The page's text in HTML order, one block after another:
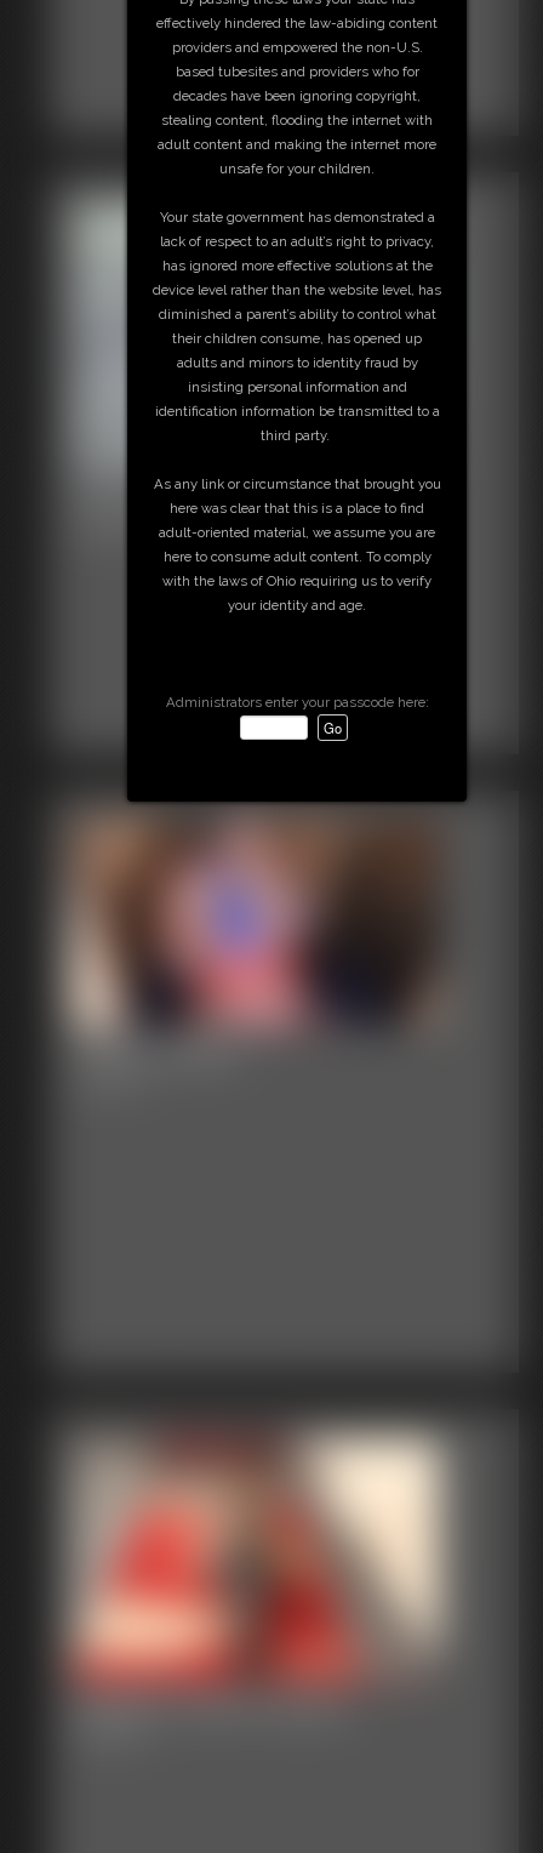
2016-vid58
Gallery-2015-021215
effectively hindered the law-abiding content
providers and empowered the non-U.S.
based tubesites and providers who for
decades have been ignoring copyright,
stealing content, flooding the internet with
adult content and making the internet more
unsafe for your children.
Your state government has demonstrated a
lack of respect to an adult’s right to privacy,
has ignored more effective solutions at the
device level rather than the website level, has
diminished a parent’s ability to control what
their children consume, has opened up
adults and minors to identity fraud by
insisting personal information and
identification information be transmitted to a
third party.
As any link or circumstance that brought you
here was clear that this is a place to find
adult-oriented material, we assume you are
here to consume adult content. To comply
with the laws of Ohio requiring us to verify
your identity and age.
Administrators enter your passcode here: